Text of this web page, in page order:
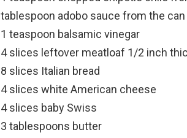
tablespoon adobo sauce from the can
1 teaspoon balsamic vinegar
4 slices leftover meatloaf 1/2 inch
8 slices Italian bread
4 slices white American cheese
4 slices baby Swiss
3 tablespoons butter